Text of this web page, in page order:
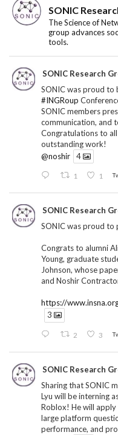
SONIC
The Science of
group advances
tools.
SONIC Research
SONIC was proud to
#INGRoup
SONIC members
communication, and
Congratulations to
outstanding work!
@noshir
4
1 1
SONIC Research
SONIC was proud to
Congrats to alumni
Young, graduate
Johnson, whose
and Noshir
https://
3
2 3
SONIC Research
Sharing that SONIC
Lyu will be interning
Roblox! He will apply
large platform
performance, and